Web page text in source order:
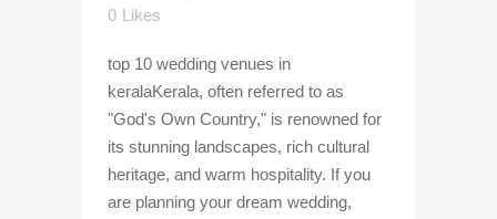
0 Likes
top 10 wedding venues in
keralaKerala, often referred to as
"God's Own Country," is renowned for
its stunning landscapes, rich cultural
heritage, and warm hospitality. If you
are planning your dream wedding,